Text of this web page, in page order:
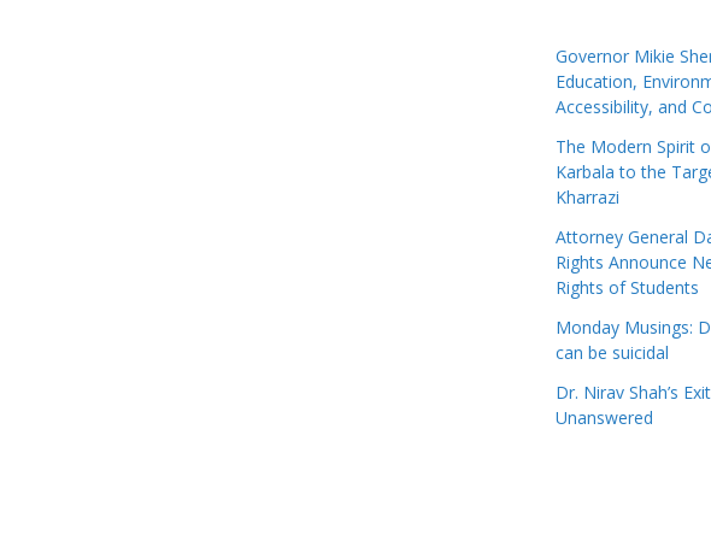
Governor Mikie
Education,
Accessibility, and
The Modern Spirit
Karbala to the
Kharrazi
Attorney General
Rights Announce
Rights of Students
Monday Musings:
can be suicidal
Dr. Nirav Shah’s
Unanswered